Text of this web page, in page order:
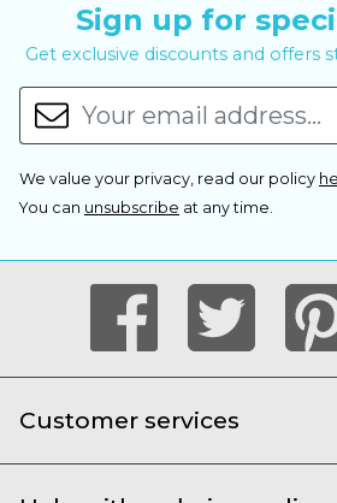
Sign up for
Get exclusive discounts and offers
We value your privacy, read our policy
You can unsubscribe at any time.
Customer services